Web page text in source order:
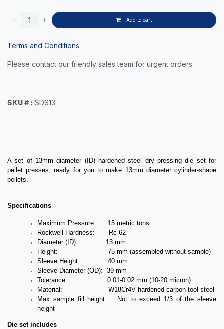
Add to cart
Terms and Conditions
Please contact our friendly sales team for urgent orders.
SKU # : SDS13
A set of 13mm diameter (ID) hardened steel dry pressing die set for
pellet presses, ready for you to make 13mm diameter cylinder-shape
pellets.
Specifications
Maximum Pressure: 15 metric tons
Rockwell Hardness: Rc 62
Diameter (ID): 13 mm
Height: 75 mm (assembled without sample)
Sleeve Height: 40 mm
Sleeve Diameter (OD): 39 mm
Tolerance: 0.01-0.02 mm (10-20 micron)
Material: W18Cr4V hardened carbon tool steel
Max sample fill height: Not to exceed 1/3 of the sleeve
height
Die set includes